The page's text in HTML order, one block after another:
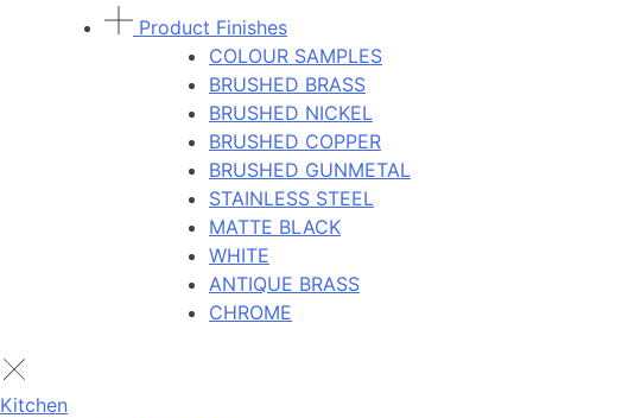
Product Finishes
COLOUR SAMPLES
BRUSHED BRASS
BRUSHED NICKEL
BRUSHED COPPER
BRUSHED GUNMETAL
STAINLESS STEEL
MATTE BLACK
WHITE
ANTIQUE BRASS
CHROME
Kitchen